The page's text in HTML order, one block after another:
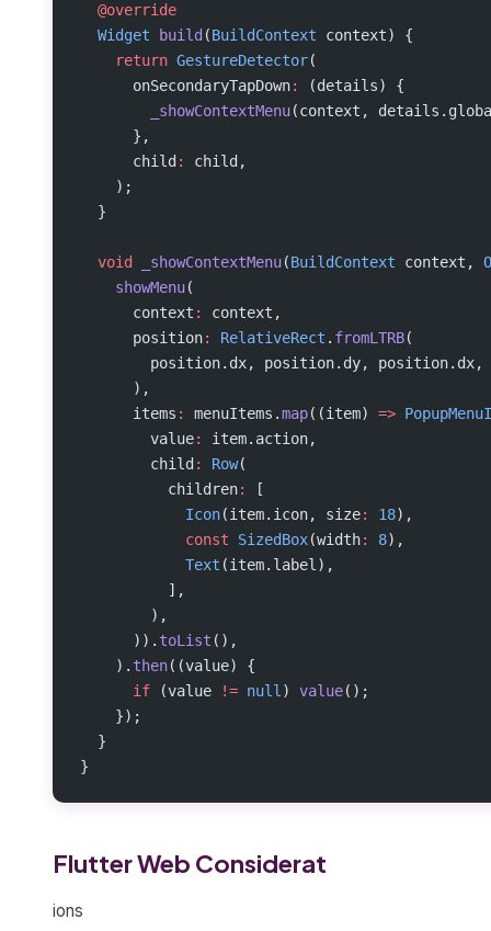
  @override
  Widget
build (BuildContext context) {
    return
GestureDetector(
      onSecondaryTapDown
:
(details) {
        _showContextMenu
(context,
      },
      child
:
child,
    );
  }
  void
_showContextMenu(BuildContext context,
    showMenu
(
      context
:
context,
      position
: RelativeRect . fromLTRB(
position.dx, position.dy, position.dx,
      ),
      items
: menuItems.map((item) =>
        value
:
item.action,
        child
: Row(
          children
:
[
            Icon
(item.icon, size: 18),
            const
SizedBox(width: 8),
            Text
(item.label),
          ],
        ),
      )).
toList (),
    ).
then((value) {
      if
(value != null ) value();
    });
  }
}
Flutter Web Considerat
ions